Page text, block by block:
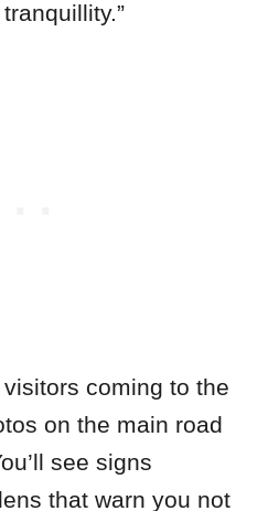
coming to the
on the main road
see signs
that warn you not